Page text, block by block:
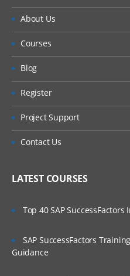
About Us
Courses
Blog
Register
Project Support
Contact Us
LATEST COURSES
Top 40 SAP
SAP SuccessFactors
Guidance